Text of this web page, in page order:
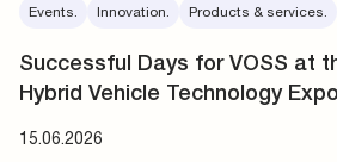
Events. Innovation. Products & services.
Successful Days for VOSS at
Hybrid Vehicle Technology
15.06.2026